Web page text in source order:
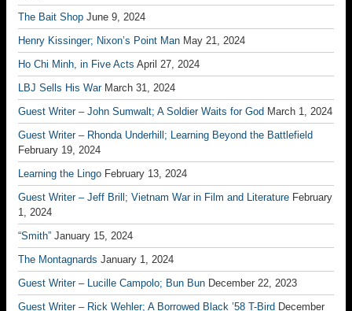
The Bait Shop June 9, 2024
Henry Kissinger; Nixon’s Point Man May 21, 2024
Ho Chi Minh, in Five Acts April 27, 2024
LBJ Sells His War March 31, 2024
Guest Writer – John Sumwalt; A Soldier Waits for God March 1, 2024
Guest Writer – Rhonda Underhill; Learning Beyond the Battlefield
February 19, 2024
Learning the Lingo February 13, 2024
Guest Writer – Jeff Brill; Vietnam War in Film and Literature February
1, 2024
“Smith” January 15, 2024
The Montagnards January 1, 2024
Guest Writer – Lucille Campolo; Bun Bun December 22, 2023
Guest Writer – Rick Wehler; A Borrowed Black ’58 T-Bird December